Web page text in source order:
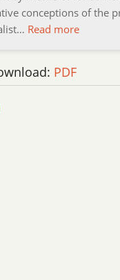
conceptions of the
Read more
PDF